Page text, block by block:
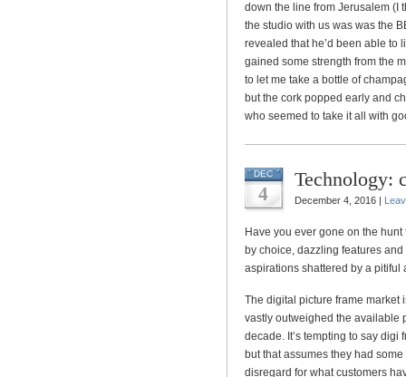
down the line from Jerusalem (I
the studio with us was was the
revealed that he’d been able to
gained some strength from the
to let me take a bottle of
but the cork popped early and
who seemed to take it all with
DEC
4
Technology:
December 4, 2016 |
Have you ever gone on the
by choice, dazzling features
aspirations shattered by a pitiful
The digital picture frame market
vastly outweighed the available
decade. It’s tempting to say
but that assumes they had
disregard for what customers